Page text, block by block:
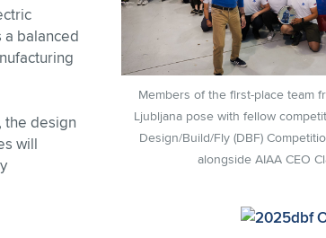
balanced
the design
will
Members of the first-place team
Ljubljana pose with fellow
Design/Build/Fly (DBF)
alongside AIAA CEO